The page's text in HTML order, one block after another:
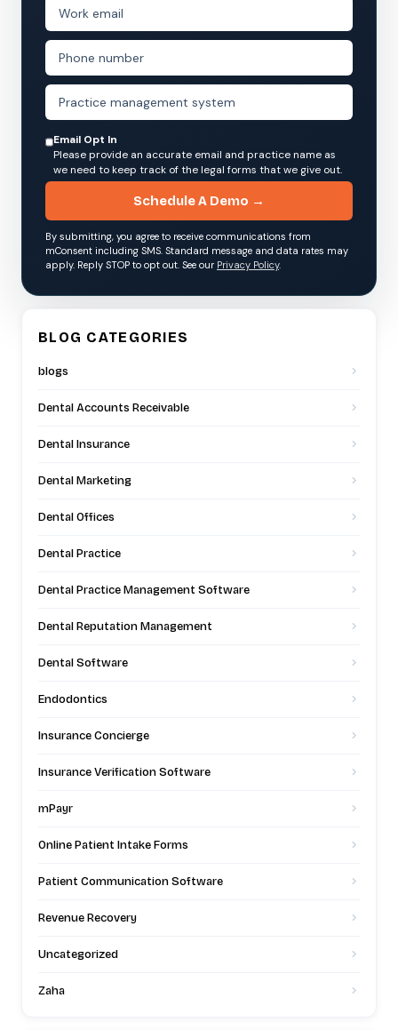
Email Opt In
Please provide an accurate email and practice name as
we need to keep track of the legal forms that we give out.
Schedule A Demo →
By submitting, you agree to receive communications from
mConsent including SMS. Standard message and data rates may
apply. Reply STOP to opt out. See our Privacy Policy.
BLOG CATEGORIES
blogs
Dental Accounts Receivable
Dental Insurance
Dental Marketing
Dental Offices
Dental Practice
Dental Practice Management Software
Dental Reputation Management
Dental Software
Endodontics
Insurance Concierge
Insurance Verification Software
mPayr
Online Patient Intake Forms
Patient Communication Software
Revenue Recovery
Uncategorized
Zaha